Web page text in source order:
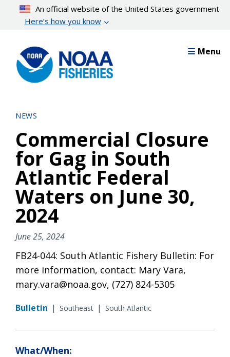
content
An official website of the United States government
Here’s how you know
Menu
NEWS
Commercial Closure
for Gag in South
Atlantic Federal
Waters on June 30,
2024
June 25, 2024
FB24-044: South Atlantic Fishery Bulletin: For
more information, contact: Mary Vara,
mary.vara@noaa.gov, (727) 824-5305
Bulletin | Southeast | South Atlantic
What/When: